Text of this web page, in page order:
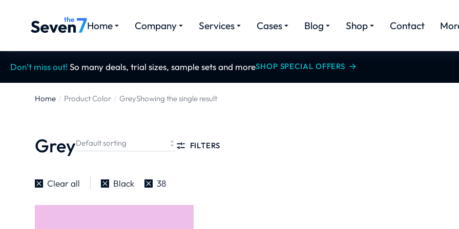
Home Company Services Cases Blog Shop Contact
Don’t miss out! So many deals, trial sizes, sample sets and moreSHOP SPECIAL OFFERS
You are here:
Home Product Color GreyShowing the single result
Grey FILTERS
Clear all Black 38